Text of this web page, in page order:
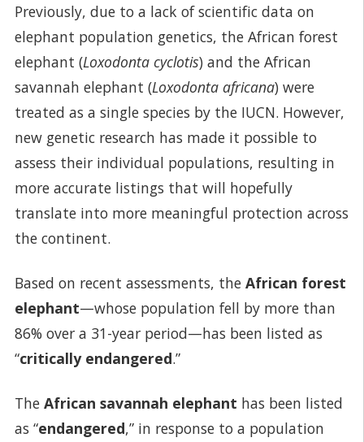
Previously, due to a lack of scientific data on
elephant population genetics, the African forest
elephant (Loxodonta cyclotis) and the African
savannah elephant (Loxodonta africana) were
treated as a single species by the IUCN. However,
new genetic research has made it possible to
assess their individual populations, resulting in
more accurate listings that will hopefully
translate into more meaningful protection across
the continent.
Based on recent assessments, the African forest
elephant—whose population fell by more than
86% over a 31-year period—has been listed as
“critically endangered.”
The African savannah elephant has been listed
as “endangered,” in response to a population